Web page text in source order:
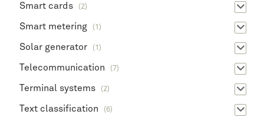
Smart cards (2)
Smart metering (1)
Solar generator (1)
Telecommunication (7)
Terminal systems (2)
Text classification (6)